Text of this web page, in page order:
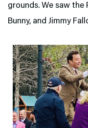
grounds. We saw the
Bunny, and Jimmy